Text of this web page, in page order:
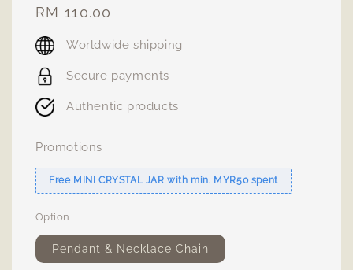
Regular
price
RM 110.00
Worldwide shipping
Secure payments
Authentic products
Promotions
Free MINI CRYSTAL JAR with min. MYR50 spent
Option
Pendant & Necklace Chain